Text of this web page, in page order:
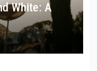
White: A